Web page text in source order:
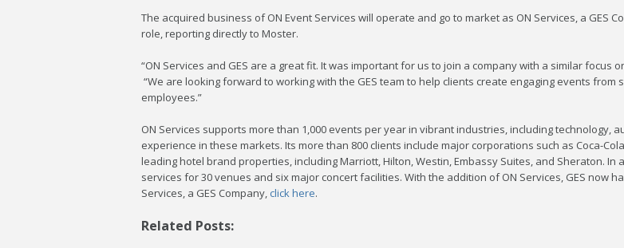
The acquired business of ON Event Services will operate and go to market as ON Services, a GES
role, reporting directly to Moster.
“ON Services and GES are a great fit. It was important for us to join a company with a similar
“We are looking forward to working with the GES team to help clients create engaging events
employees.”
ON Services supports more than 1,000 events per year in vibrant industries, including technology,
experience in these markets. Its more than 800 clients include major corporations such as Coca-
leading hotel brand properties, including Marriott, Hilton, Westin, Embassy Suites, and Sheraton.
services for 30 venues and six major concert facilities. With the addition of ON Services, GES now
Services, a GES Company, click here.
Related Posts: